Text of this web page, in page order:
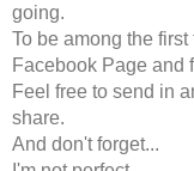
going.
To be among the
Facebook Page and
Feel free to send in
share.
And don't forget...